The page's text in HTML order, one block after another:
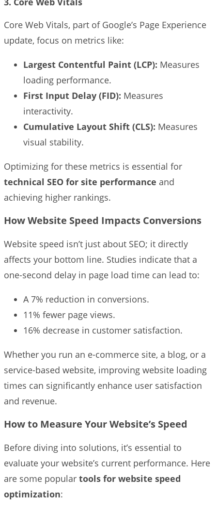
Core Web Vitals, part of Google’s Page Experience
update, focus on metrics like:
Largest Contentful Paint (LCP): Measures
loading performance.
First Input Delay (FID): Measures
interactivity.
Cumulative Layout Shift (CLS): Measures
visual stability.
Optimizing for these metrics is essential for
technical SEO for site performance and
achieving higher rankings.
How Website Speed Impacts Conversions
Website speed isn’t just about SEO; it directly
affects your bottom line. Studies indicate that a
one-second delay in page load time can lead to:
A 7% reduction in conversions.
11% fewer page views.
16% decrease in customer satisfaction.
Whether you run an e-commerce site, a blog, or a
service-based website, improving website loading
times can significantly enhance user satisfaction
and revenue.
How to Measure Your Website’s Speed
Before diving into solutions, it’s essential to
evaluate your website’s current performance. Here
are some popular tools for website speed
optimization: